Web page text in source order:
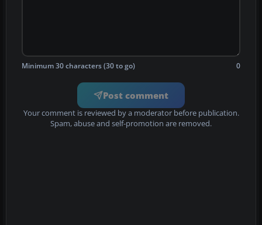
Minimum 30 characters (30 to go) 0
Post comment
Your comment is reviewed by a moderator before publication.
Spam, abuse and self-promotion are removed.